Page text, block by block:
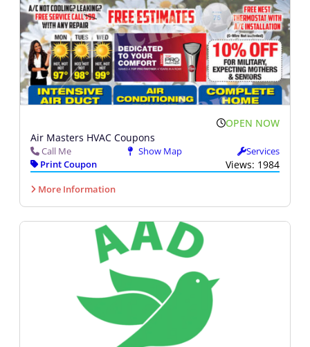
OPEN NOW
Air Masters HVAC Coupons
Call Me Show Map
Services
Print Coupon
Views: 1984
More Information